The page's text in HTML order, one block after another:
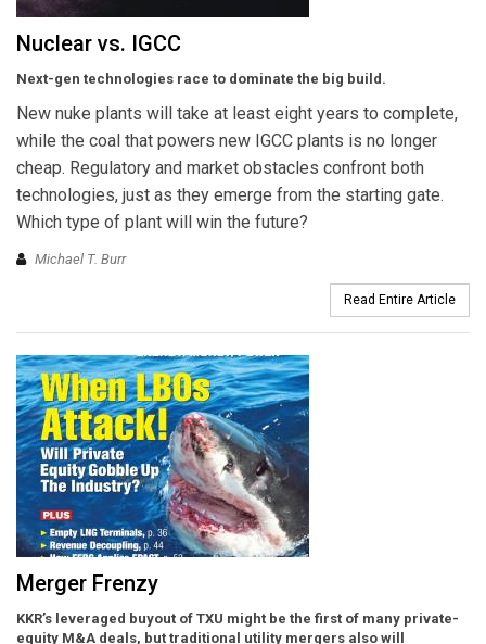
Nuclear vs. IGCC
Next-gen technologies race to dominate the big build.
New nuke plants will take at least eight years to complete,
while the coal that powers new IGCC plants is no longer
cheap. Regulatory and market obstacles confront both
technologies, just as they emerge from the starting gate.
Which type of plant will win the future?
Michael T. Burr
Read Entire Article
Merger Frenzy
KKR’s leveraged buyout of TXU might be the first of many private-
equity M&A deals, but traditional utility mergers also will